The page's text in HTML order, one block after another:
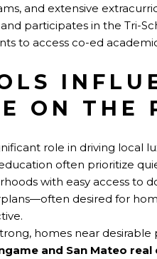
and extensive
participates in the Tri-
to access co-ed
ON THE
role in driving local
often prioritize
with easy access to
desired for
homes near
and San Mateo